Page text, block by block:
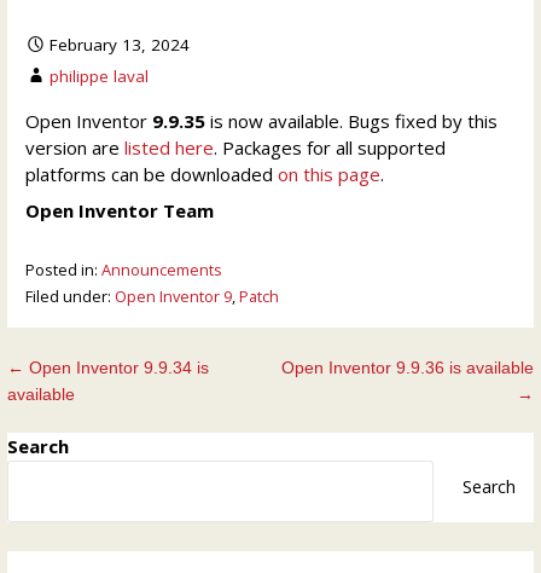
February 13, 2024
philippe laval
Open Inventor 9.9.35 is now available. Bugs fixed by this
version arelisted here. Packages for all supported
platforms can be downloadedon this page.
Open Inventor Team
Posted in:Announcements
Filed under: Open Inventor 9,Patch
Post
← Open Inventor 9.9.34 is
available
Open Inventor 9.9.36 is available
→
Search
Search